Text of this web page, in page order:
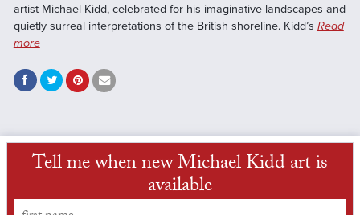
artist Michael Kidd, celebrated for his imaginative landscapes and
quietly surreal interpretations of the British shoreline. Kidd’s Read
more
Tell me when new Michael Kidd art is
available